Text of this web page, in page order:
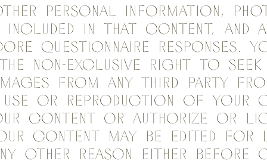
personal information,
in that content, and
questionnaire responses.
non-exclusive right to
from any third party
use or reproduction of your
content or authorize or
content may be edited for
other reason either